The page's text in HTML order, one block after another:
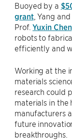
Buoyed by a
grant, Yang
Prof.Yuxin Chen
robots to
efficiently and
Working at the
materials
research could
materials in the
manufacturers
future
breakthroughs.